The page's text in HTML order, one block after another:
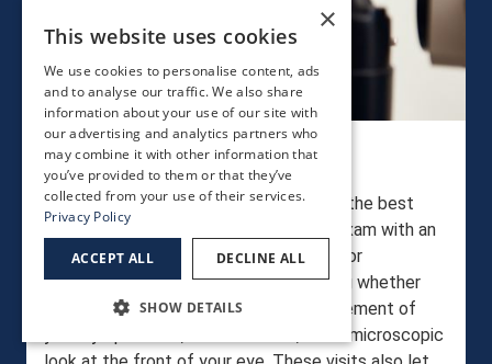
Eye Exams
Regular, comprehensive eye exams are the best
way to protect your vision for life. An exam with an
EyeHealth Northwest ophthalmologist or
optometrist goes well beyond checking whether
you need glasses—it includes a measurement of
your eye pressure, a retinal exam, and a microscopic
×
This website uses cookies
We use cookies to personalise content, ads
and to analyse our traffic. We also share
information about your use of our site with
our advertising and analytics partners who
may combine it with other information that
you’ve provided to them or that they’ve
collected from your use of their services.
Privacy Policy
ACCEPT ALL DECLINE ALL
SHOW DETAILS